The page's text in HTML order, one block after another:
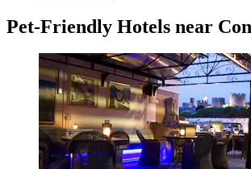
Pet-Friendly Hotels near